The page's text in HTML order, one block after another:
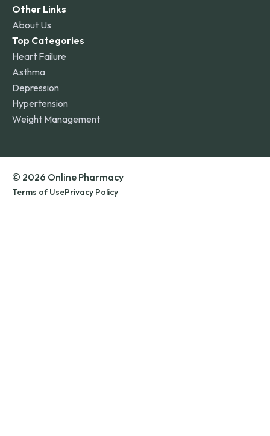
Other Links
About Us
Top Categories
Heart Failure
Asthma
Depression
Hypertension
Weight Management
© 2026 Online Pharmacy
Terms of UsePrivacy Policy